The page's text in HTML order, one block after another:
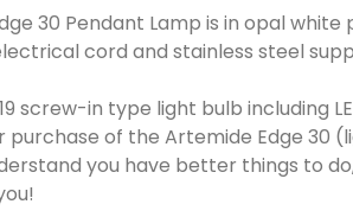
30 Pendant Lamp is in opal
cord and stainless steel
screw-in type light bulb including
of the Artemide Edge 30
you have better things to